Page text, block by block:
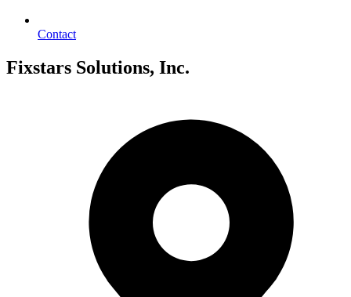
Contact
Fixstars Solutions, Inc.